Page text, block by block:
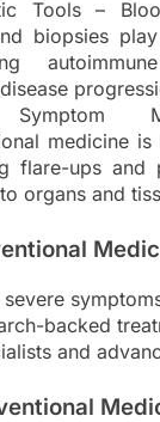
Tools –
biopsies
medicine
flare-ups and
organs and
backed
and